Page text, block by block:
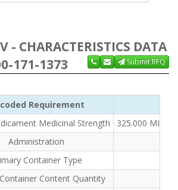
- CHARACTERISTICS DATA
171-1373
Submit RFQ
Requirement
Medicinal Strength
325.000
Administration
Container Type
Content Quantity